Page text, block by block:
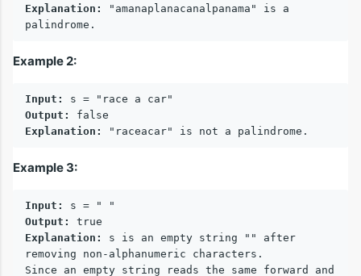
Explanation:
"amanaplanacanalpanama" is a
Example 2:
Input:
Output:
Explanation:
Example 3:
Input:
Output:
Explanation:
s is an empty string "" after
removing non-alphanumeric characters.
Since an empty string reads the same forward and